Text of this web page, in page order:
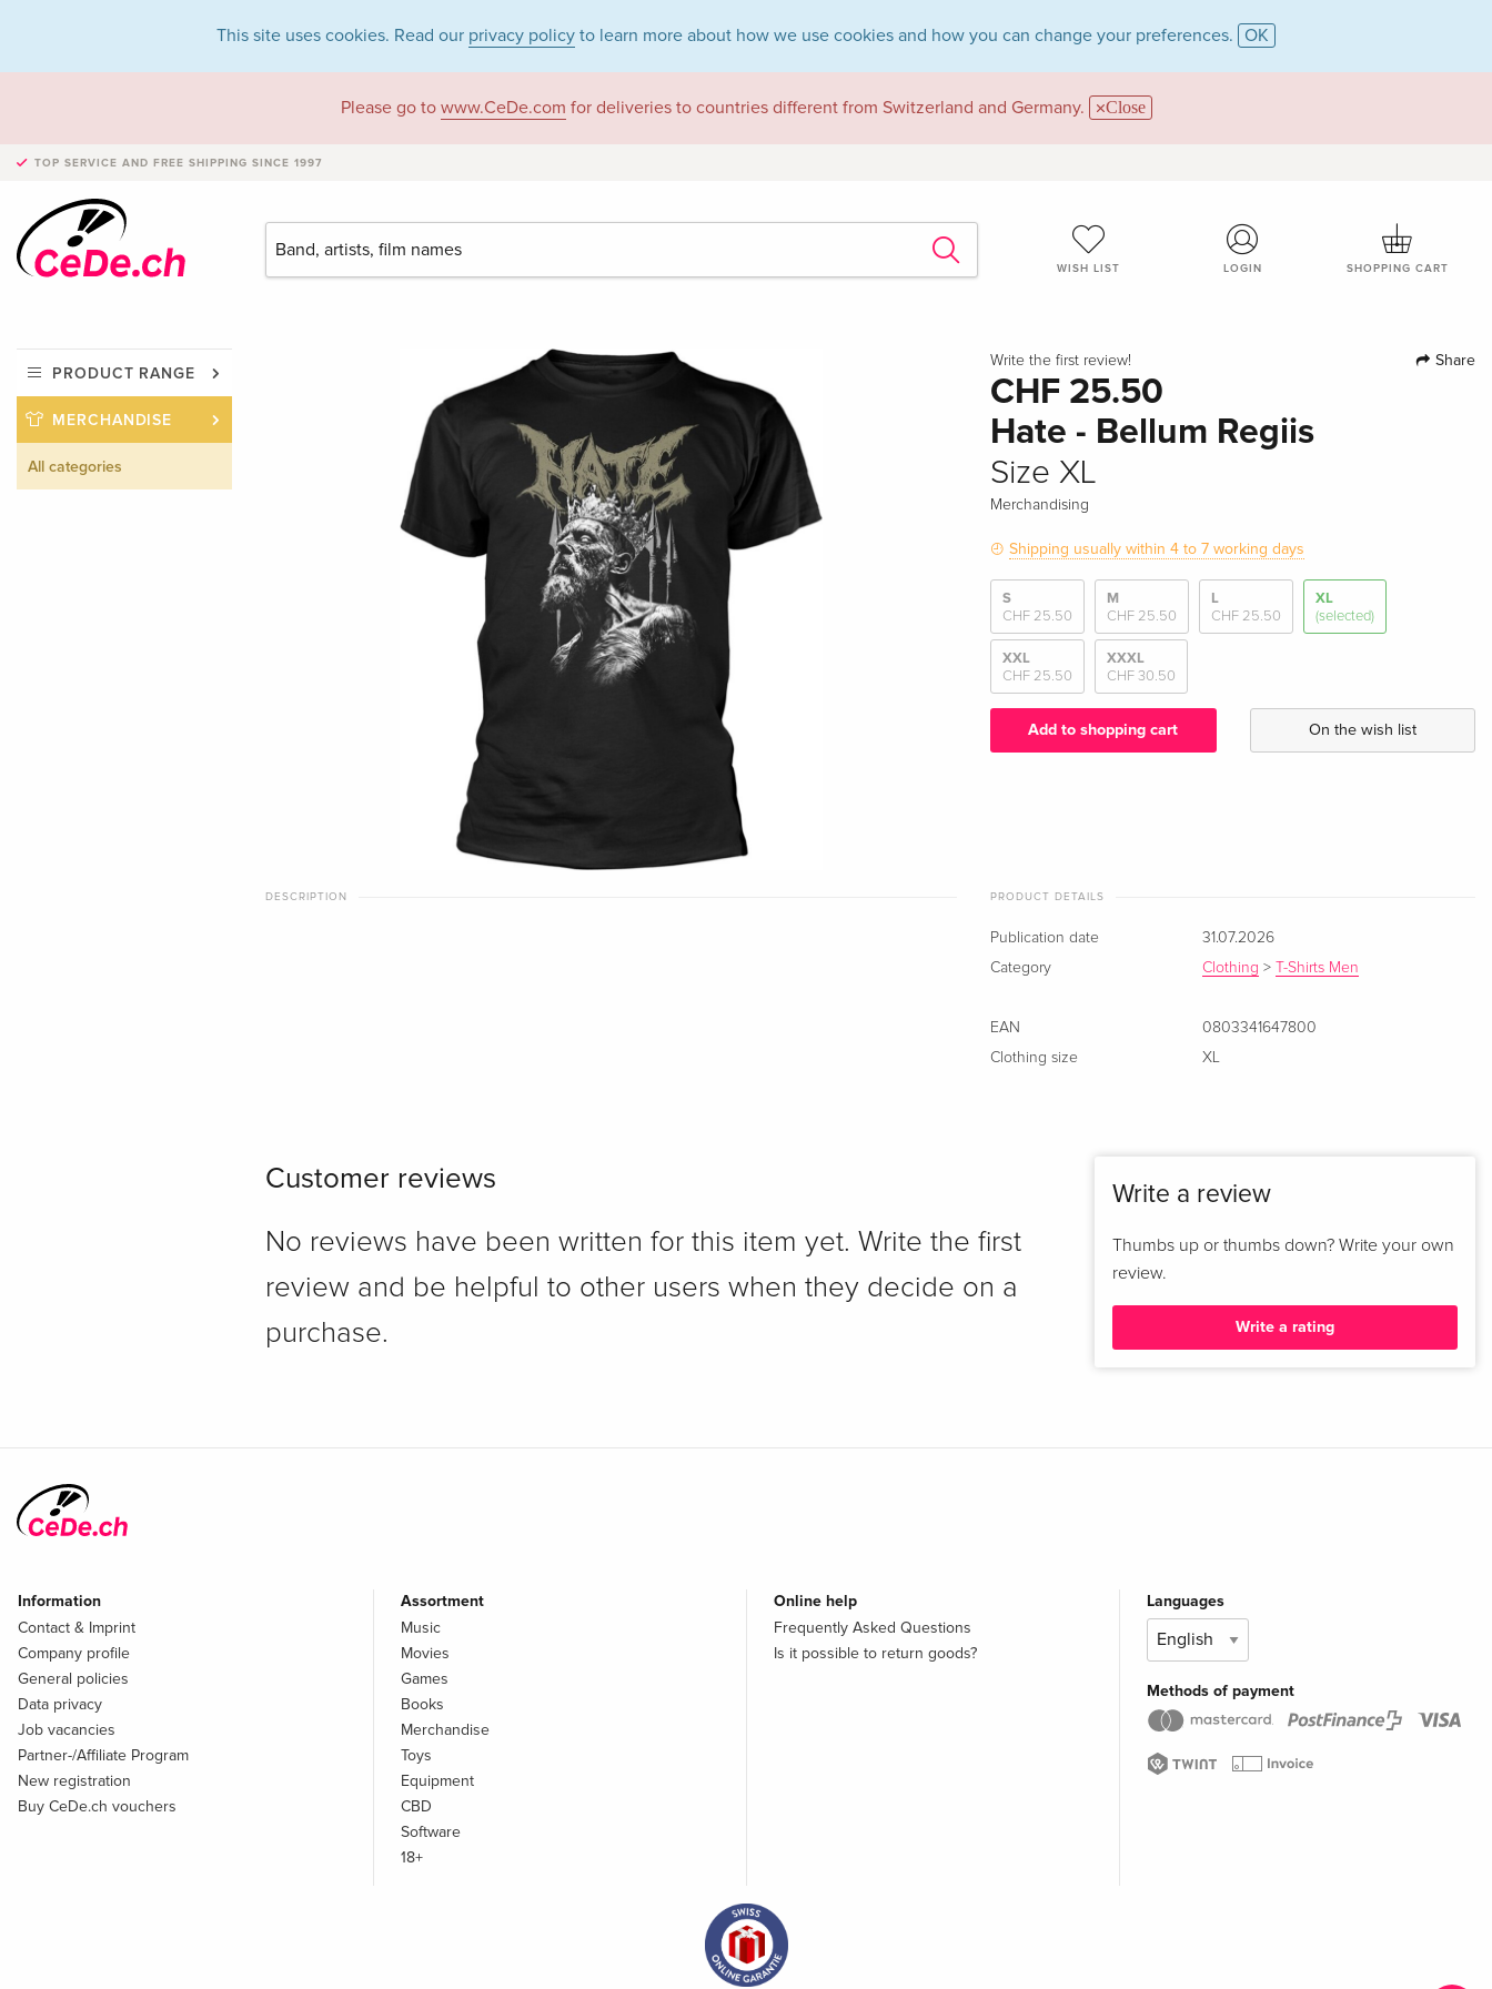
This site uses cookies. Read our privacy policy to learn more about how we use cookies and how you can change your preferences. OK
Please go to www.CeDe.com for deliveries to countries different from Switzerland and Germany. Close
TOP SERVICE AND FREE SHIPPING SINCE 1997
WISH LIST LOGIN SHOPPING CART
PRODUCT RANGE
MERCHANDISE
All categories
Write the first review! Share
CHF 25.50
Hate - Bellum Regiis
Size XL
Merchandising
Shipping usually within 4 to 7 working days
S
CHF 25.50
M
CHF 25.50
L
CHF 25.50
XL
(selected)
XXL
CHF 25.50
XXXL
CHF 30.50
Add to shopping cart On the wish list
DESCRIPTION PRODUCT DETAILS
Publication date
31.07.2026
Category
Clothing > T-Shirts Men
EAN
0803341647800
Clothing size
XL
Customer reviews
No reviews have been written for this item yet. Write the first
review and be helpful to other users when they decide on a
purchase.
Write a review
Thumbs up or thumbs down? Write your own
review.
Write a rating
Information
Contact & Imprint
Company profile
General policies
Data privacy
Job vacancies
Partner-/Affiliate Program
New registration
Buy CeDe.ch vouchers
Assortment
Music
Movies
Games
Books
Merchandise
Toys
Equipment
CBD
Software
18+
Online help
Frequently Asked Questions
Is it possible to return goods?
Languages
Methods of payment